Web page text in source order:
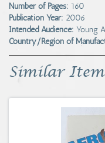
Number of Pages: 160
Publication Year: 2006
Intended Audience: Young
Country/Region of
Similar